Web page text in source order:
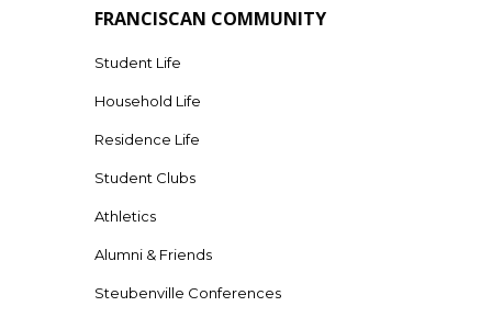
FRANCISCAN COMMUNITY
Student Life
Household Life
Residence Life
Student Clubs
Athletics
Alumni & Friends
Steubenville Conferences